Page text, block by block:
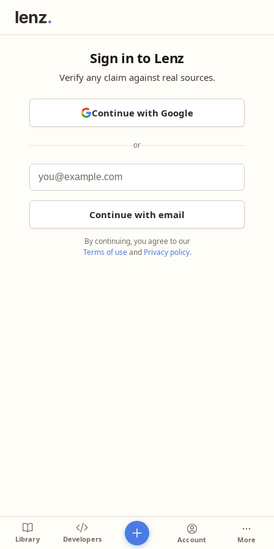
Sign in to Lenz
Verify any claim against real sources.
Continue with Google
or
Continue with email
By continuing, you agree to our
Terms of useand Privacy policy.
Library Developers Account More